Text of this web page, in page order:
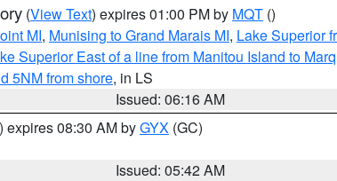
(View Text) expires 01:00 PM by MQT ()
MI, Munising to Grand Marais MI, Lake Superior
Superior East of a line from Manitou Island to
5NM from shore, in LS
Issued: 06:16 AM
) expires 08:30 AM byGYX (GC)
Issued: 05:42 AM